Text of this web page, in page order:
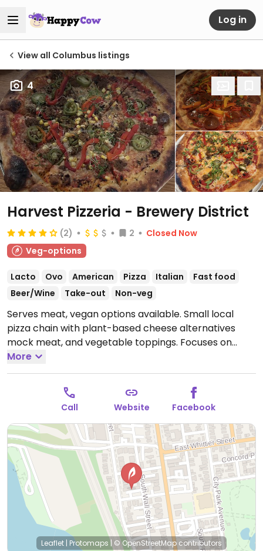
Log in
View all Columbus listings
4
Harvest Pizzeria - Brewery District
(2) 2
Closed Now
Veg-options
Lacto Ovo American Pizza Italian
Fast food
Beer/Wine
Take-out Non-veg
Serves meat, vegan options available. Small local
pizza chain with plant-based cheese alternatives
mock meat, and vegetable toppings. Focuses on
local ingredients when possible. One of several
locations.Open Tue-Sun 11:00am-10:00pm.
More
Call Website Facebook
Leaflet | Protomaps| © OpenStreetMap contributors